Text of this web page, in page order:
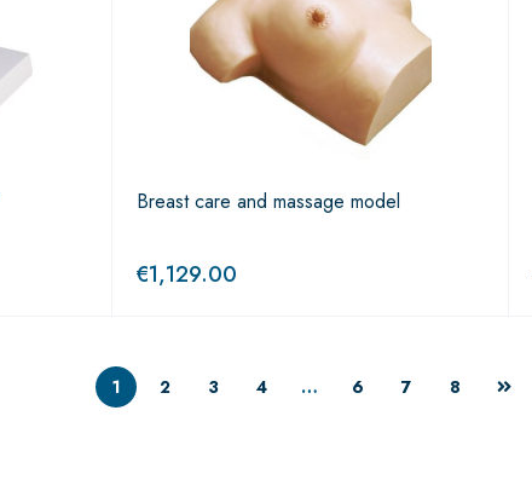
Breast care and massage model
€1,129.00
1 2 3 4 … 6 7 8